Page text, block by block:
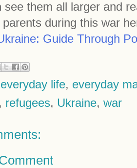
see them all larger and
parents during this war
Guide Through
everyday life, everyday
, refugees, Ukraine, war